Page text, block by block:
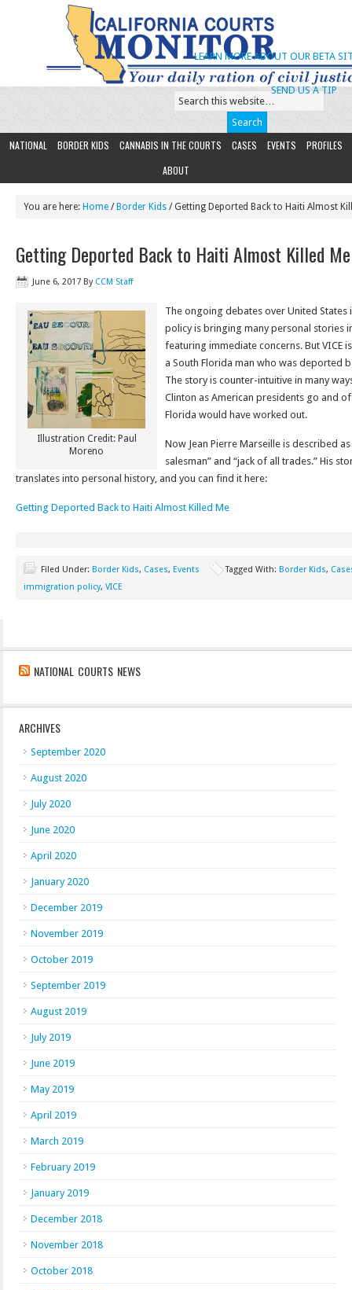
SEND US A TIP
LEARN MORE ABOUT OUR BETA
NATIONAL BORDER KIDS CANNABIS IN THE COURTS CASES EVENTS
PROFILES
ABOUT
You are here: Home / Border Kids / Getting Deported Back to Haiti Almost
Getting Deported Back to Haiti Almost Killed Me
June 6, 2017 By CCM Staff
Illustration Credit: Paul
Moreno
The ongoing debates over United
policy is bringing many personal stories
featuring immediate concerns. But VICE
a South Florida man who was deported
The story is counter-intuitive in many
Clinton as American presidents go and
Florida would have worked out.
Now Jean Pierre Marseille is described
salesman” and “jack of all trades.” His
translates into personal history, and you can find it here:
Getting Deported Back to Haiti Almost Killed Me
Filed Under: Border Kids, Cases, Events Tagged With: Border Kids,
immigration policy, VICE
NATIONAL COURTS NEWS
ARCHIVES
September 2020
August 2020
July 2020
June 2020
April 2020
January 2020
December 2019
November 2019
October 2019
September 2019
August 2019
July 2019
June 2019
May 2019
April 2019
March 2019
February 2019
January 2019
December 2018
November 2018
October 2018